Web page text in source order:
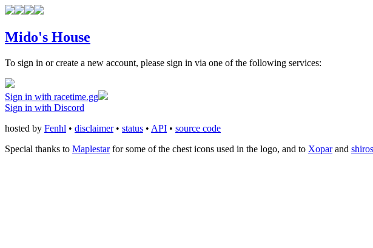
Mido's House
To sign in or create a new account, please sign in via one of the following services:
Sign in with racetime.gg
Sign in with Discord
hosted by Fenhl • disclaimer• status • API • source code
Special thanks to Maplestarfor some of the chest icons used in the logo, and to Xoparand